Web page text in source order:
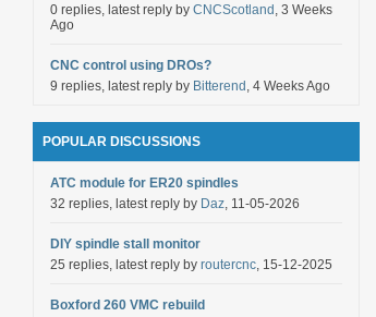
0 replies, latest reply by CNCScotland , 3 Weeks
Ago
CNC control using DROs?
9 replies, latest reply by Bitterend , 4 Weeks Ago
POPULAR DISCUSSIONS
ATC module for ER20 spindles
32 replies, latest reply by Daz, 11-05-2026
DIY spindle stall monitor
25 replies, latest reply by routercnc, 15-12-2025
Boxford 260 VMC rebuild